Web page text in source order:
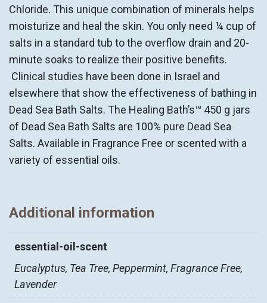
Chloride. This unique combination of minerals helps
moisturize and heal the skin. You only need ¼ cup of
salts in a standard tub to the overflow drain and 20-
minute soaks to realize their positive benefits.
Clinical studies have been done in Israel and
elsewhere that show the effectiveness of bathing in
Dead Sea Bath Salts. The Healing Bath’s™ 450 g jars
of Dead Sea Bath Salts are 100% pure Dead Sea
Salts. Available in Fragrance Free or scented with a
variety of essential oils.
Additional information
essential-oil-scent
Eucalyptus, Tea Tree, Peppermint, Fragrance Free,
Lavender